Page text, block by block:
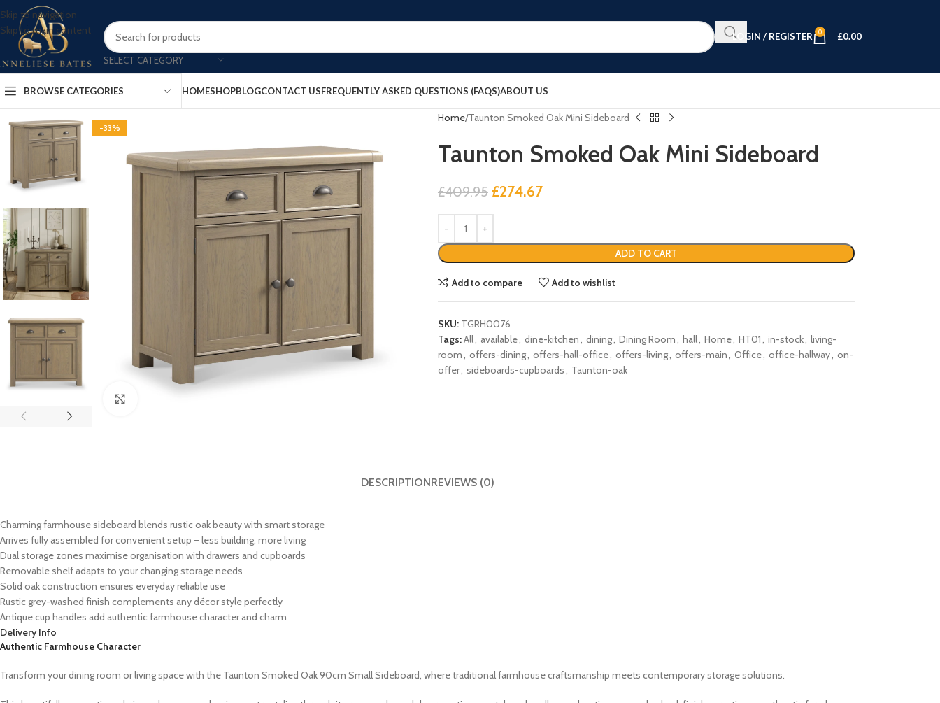
Skip to navigation
Skip to main content
SELECT CATEGORY
LOGIN / REGISTER 0 £0.00
BROWSE CATEGORIES HOMESHOPBLOGCONTACT USFREQUENTLY ASKED QUESTIONS (FAQS)ABOUT US
-33%
Home Taunton Smoked Oak Mini Sideboard
Taunton Smoked Oak Mini Sideboard
£409.95 £274.67
ADD TO CART
Add to compare Add to wishlist
SKU: TGRH0076
Tags:All, available, dine-kitchen, dining, Dining Room, hall, Home, HT01, in-stock, living-
room, offers-dining, offers-hall-office, offers-living, offers-main, Office, office-hallway, on-
offer, sideboards-cupboards, Taunton-oak
DESCRIPTIONREVIEWS (0)
Charming farmhouse sideboard blends rustic oak beauty with smart storage
Arrives fully assembled for convenient setup – less building, more living
Dual storage zones maximise organisation with drawers and cupboards
Removable shelf adapts to your changing storage needs
Solid oak construction ensures everyday reliable use
Rustic grey-washed finish complements any décor style perfectly
Antique cup handles add authentic farmhouse character and charm
Delivery Info
Authentic Farmhouse Character
Transform your dining room or living space with the Taunton Smoked Oak 90cm Small Sideboard, where traditional farmhouse craftsmanship meets contemporary storage solutions.